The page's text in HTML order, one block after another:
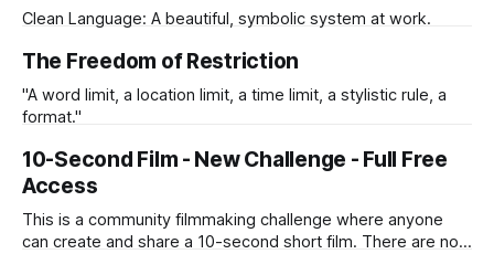
Clean Language: A beautiful, symbolic system at work.
The Freedom of Restriction
"A word limit, a location limit, a time limit, a stylistic rule, a
format."
10-Second Film - New Challenge - Full Free
Access
This is a community filmmaking challenge where anyone
can create and share a 10-second short film. There are no